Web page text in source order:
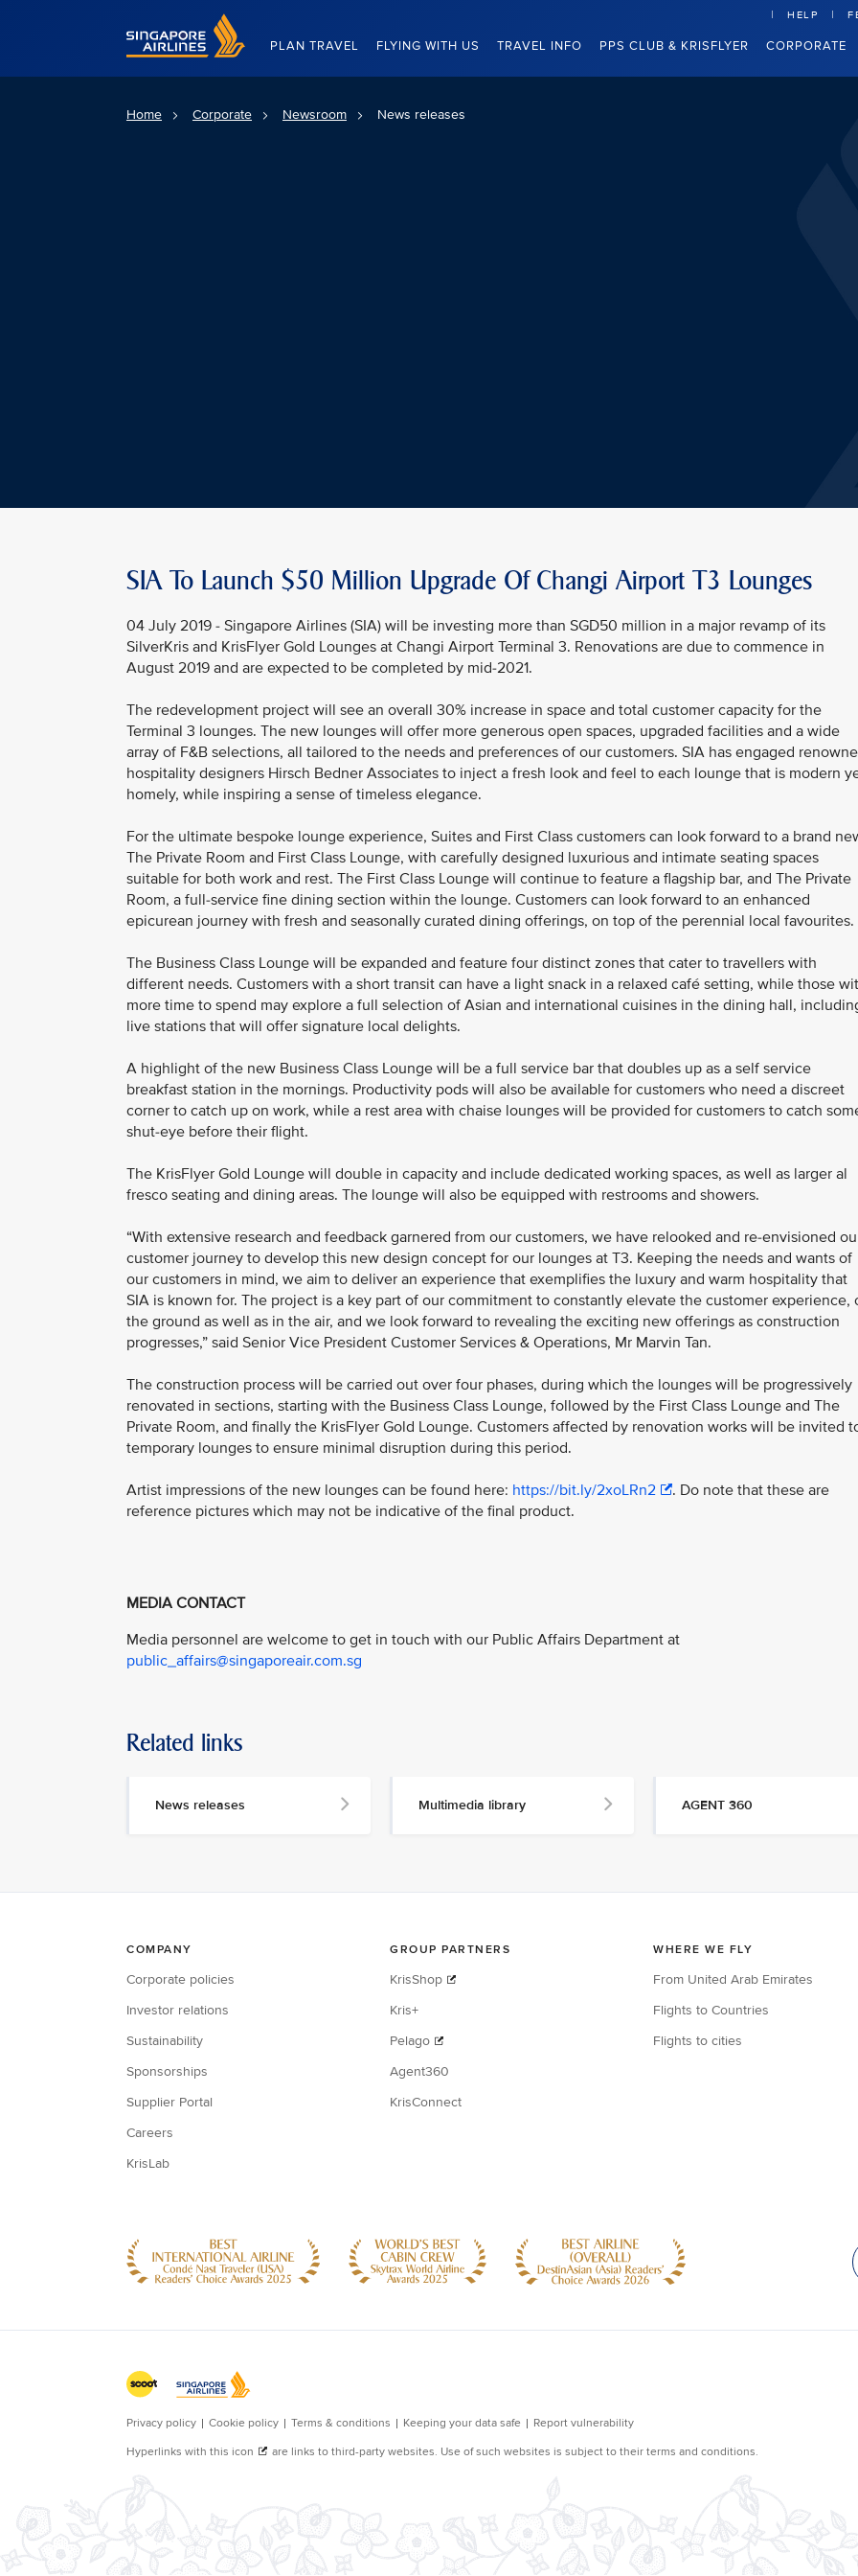
Singapore Airlines Home
PLAN TRAVEL FLYING WITH US TRAVEL INFO PPS CLUB & KRISFLYER CORPORATE
HELP
Home Corporate Newsroom News releases
SIA To Launch $50 Million Upgrade Of Changi Airport T3 Lounges
04 July 2019 - Singapore Airlines (SIA) will be investing more than SGD50 million in a major revamp of its
SilverKris and KrisFlyer Gold Lounges at Changi Airport Terminal 3. Renovations are due to commence in
August 2019 and are expected to be completed by mid-2021.
The redevelopment project will see an overall 30% increase in space and total customer capacity for the
Terminal 3 lounges. The new lounges will offer more generous open spaces, upgraded facilities and a wide
array of F&B selections, all tailored to the needs and preferences of our customers. SIA has engaged
hospitality designers Hirsch Bedner Associates to inject a fresh look and feel to each lounge that is modern
homely, while inspiring a sense of timeless elegance.
For the ultimate bespoke lounge experience, Suites and First Class customers can look forward to a brand
The Private Room and First Class Lounge, with carefully designed luxurious and intimate seating spaces
suitable for both work and rest. The First Class Lounge will continue to feature a flagship bar, and The Private
Room, a full-service fine dining section within the lounge. Customers can look forward to an enhanced
epicurean journey with fresh and seasonally curated dining offerings, on top of the perennial local favourites.
The Business Class Lounge will be expanded and feature four distinct zones that cater to travellers with
different needs. Customers with a short transit can have a light snack in a relaxed café setting, while those
more time to spend may explore a full selection of Asian and international cuisines in the dining hall,
live stations that will offer signature local delights.
A highlight of the new Business Class Lounge will be a full service bar that doubles up as a self service
breakfast station in the mornings. Productivity pods will also be available for customers who need a discreet
corner to catch up on work, while a rest area with chaise lounges will be provided for customers to catch
shut-eye before their flight.
The KrisFlyer Gold Lounge will double in capacity and include dedicated working spaces, as well as larger al
fresco seating and dining areas. The lounge will also be equipped with restrooms and showers.
“With extensive research and feedback garnered from our customers, we have relooked and re-envisioned
customer journey to develop this new design concept for our lounges at T3. Keeping the needs and wants of
our customers in mind, we aim to deliver an experience that exemplifies the luxury and warm hospitality that
SIA is known for. The project is a key part of our commitment to constantly elevate the customer experience,
the ground as well as in the air, and we look forward to revealing the exciting new offerings as construction
progresses,” said Senior Vice President Customer Services & Operations, Mr Marvin Tan.
The construction process will be carried out over four phases, during which the lounges will be progressively
renovated in sections, starting with the Business Class Lounge, followed by the First Class Lounge and The
Private Room, and finally the KrisFlyer Gold Lounge. Customers affected by renovation works will be invited
temporary lounges to ensure minimal disruption during this period.
Artist impressions of the new lounges can be found here: https://bit.ly/2xoLRn2
. Do note that these are
reference pictures which may not be indicative of the final product.
MEDIA CONTACT
Media personnel are welcome to get in touch with our Public Affairs Department at
public_affairs@singaporeair.com.sg
Related links
News releases Multimedia library AGENT 360